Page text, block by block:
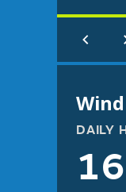
Wind
DAILY